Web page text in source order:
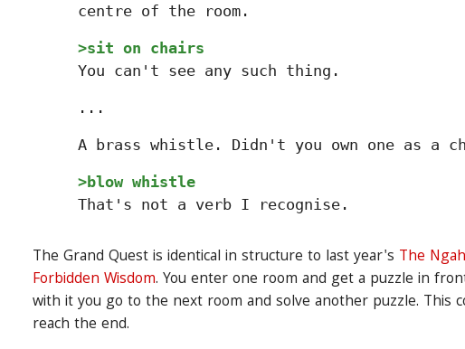
centre of the room.
>sit on chairs
You can't see any such thing.
...
A brass whistle. Didn't you own one as a
>blow whistle
That's not a verb I recognise.
The Grand Quest is identical in structure to last year's The
Forbidden Wisdom. You enter one room and get a puzzle in
with it you go to the next room and solve another puzzle. This
reach the end.